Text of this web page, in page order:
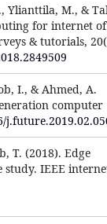
Ylianttila, M., &
for internet of
& tutorials,
I., & Ahmed, A.
computer
T. (2018). Edge
IEEE